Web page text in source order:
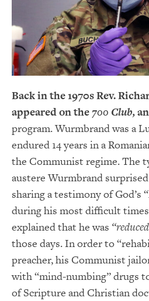
Back in the 1970s Rev.
appeared on the 700 Club,
program. Wurmbrand was a
endured 14 years in a
the Communist regime. The
austere Wurmbrand
sharing a testimony of God’s
during his most difficult
explained that he was
those days. In order to
preacher, his Communist
with “mind-numbing” drugs
of Scripture and Christian